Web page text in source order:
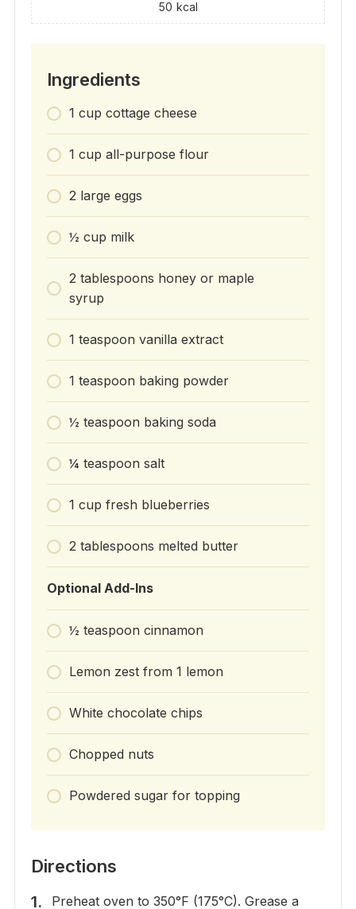
50 kcal
Ingredients
1 cup cottage cheese
1 cup all-purpose flour
2 large eggs
½ cup milk
2 tablespoons honey or maple
syrup
1 teaspoon vanilla extract
1 teaspoon baking powder
½ teaspoon baking soda
¼ teaspoon salt
1 cup fresh blueberries
2 tablespoons melted butter
Optional Add-Ins
½ teaspoon cinnamon
Lemon zest from 1 lemon
White chocolate chips
Chopped nuts
Powdered sugar for topping
Directions
Preheat oven to 350°F (175°C). Grease a